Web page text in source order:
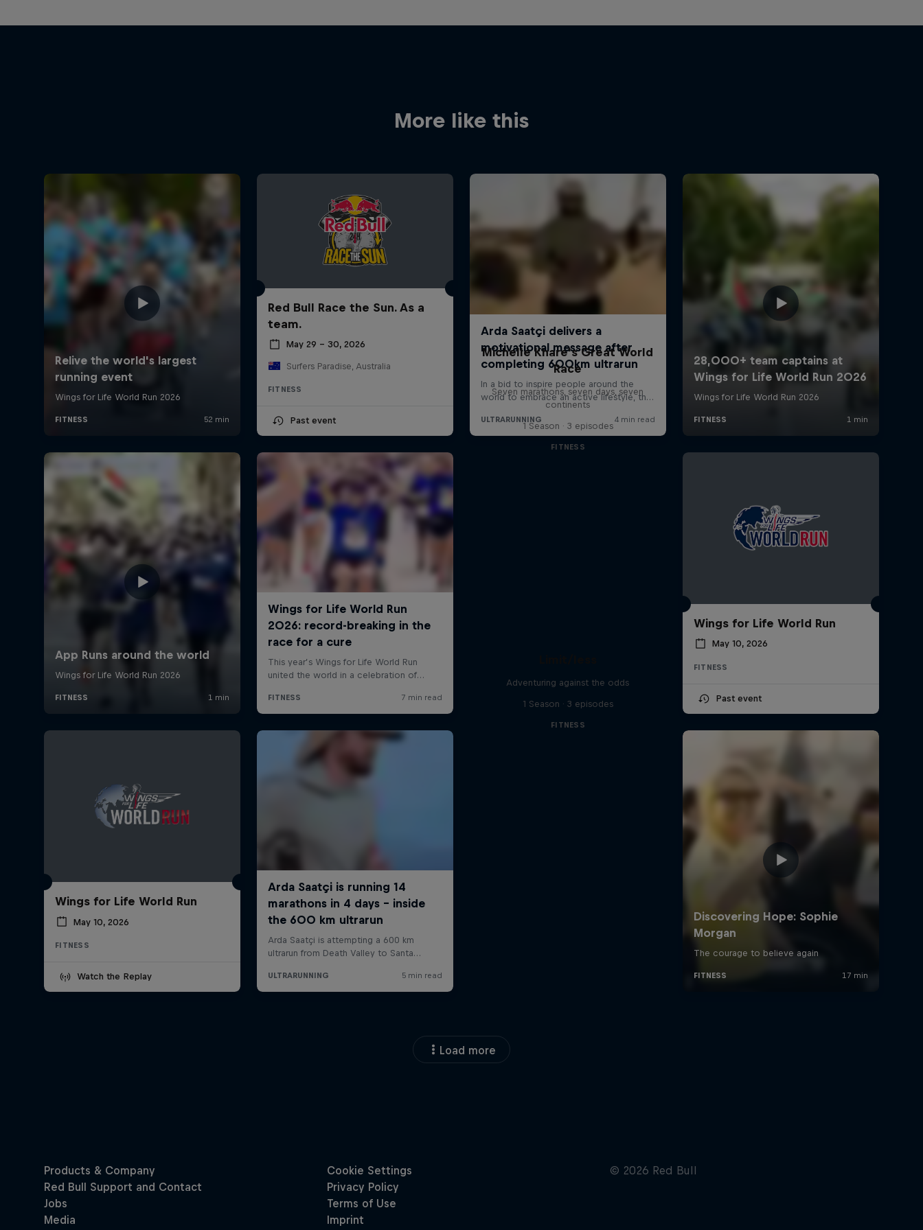
More like this
Red Bull Race the Sun. As a
team.
May 29 – 30, 2026
Surfers Paradise, Australia
FITNESS
Past event
Michelle Khare's Great World
Race
Seven marathons, seven days, seven
continents
1 Season · 3 episodes
FITNESS
Wings for Life World Run
May 10, 2026
FITNESS
Past event
Wings for Life World Run
May 10, 2026
FITNESS
Watch the Replay
Adventuring against the odds
1 Season · 3 episodes
FITNESS
Load more